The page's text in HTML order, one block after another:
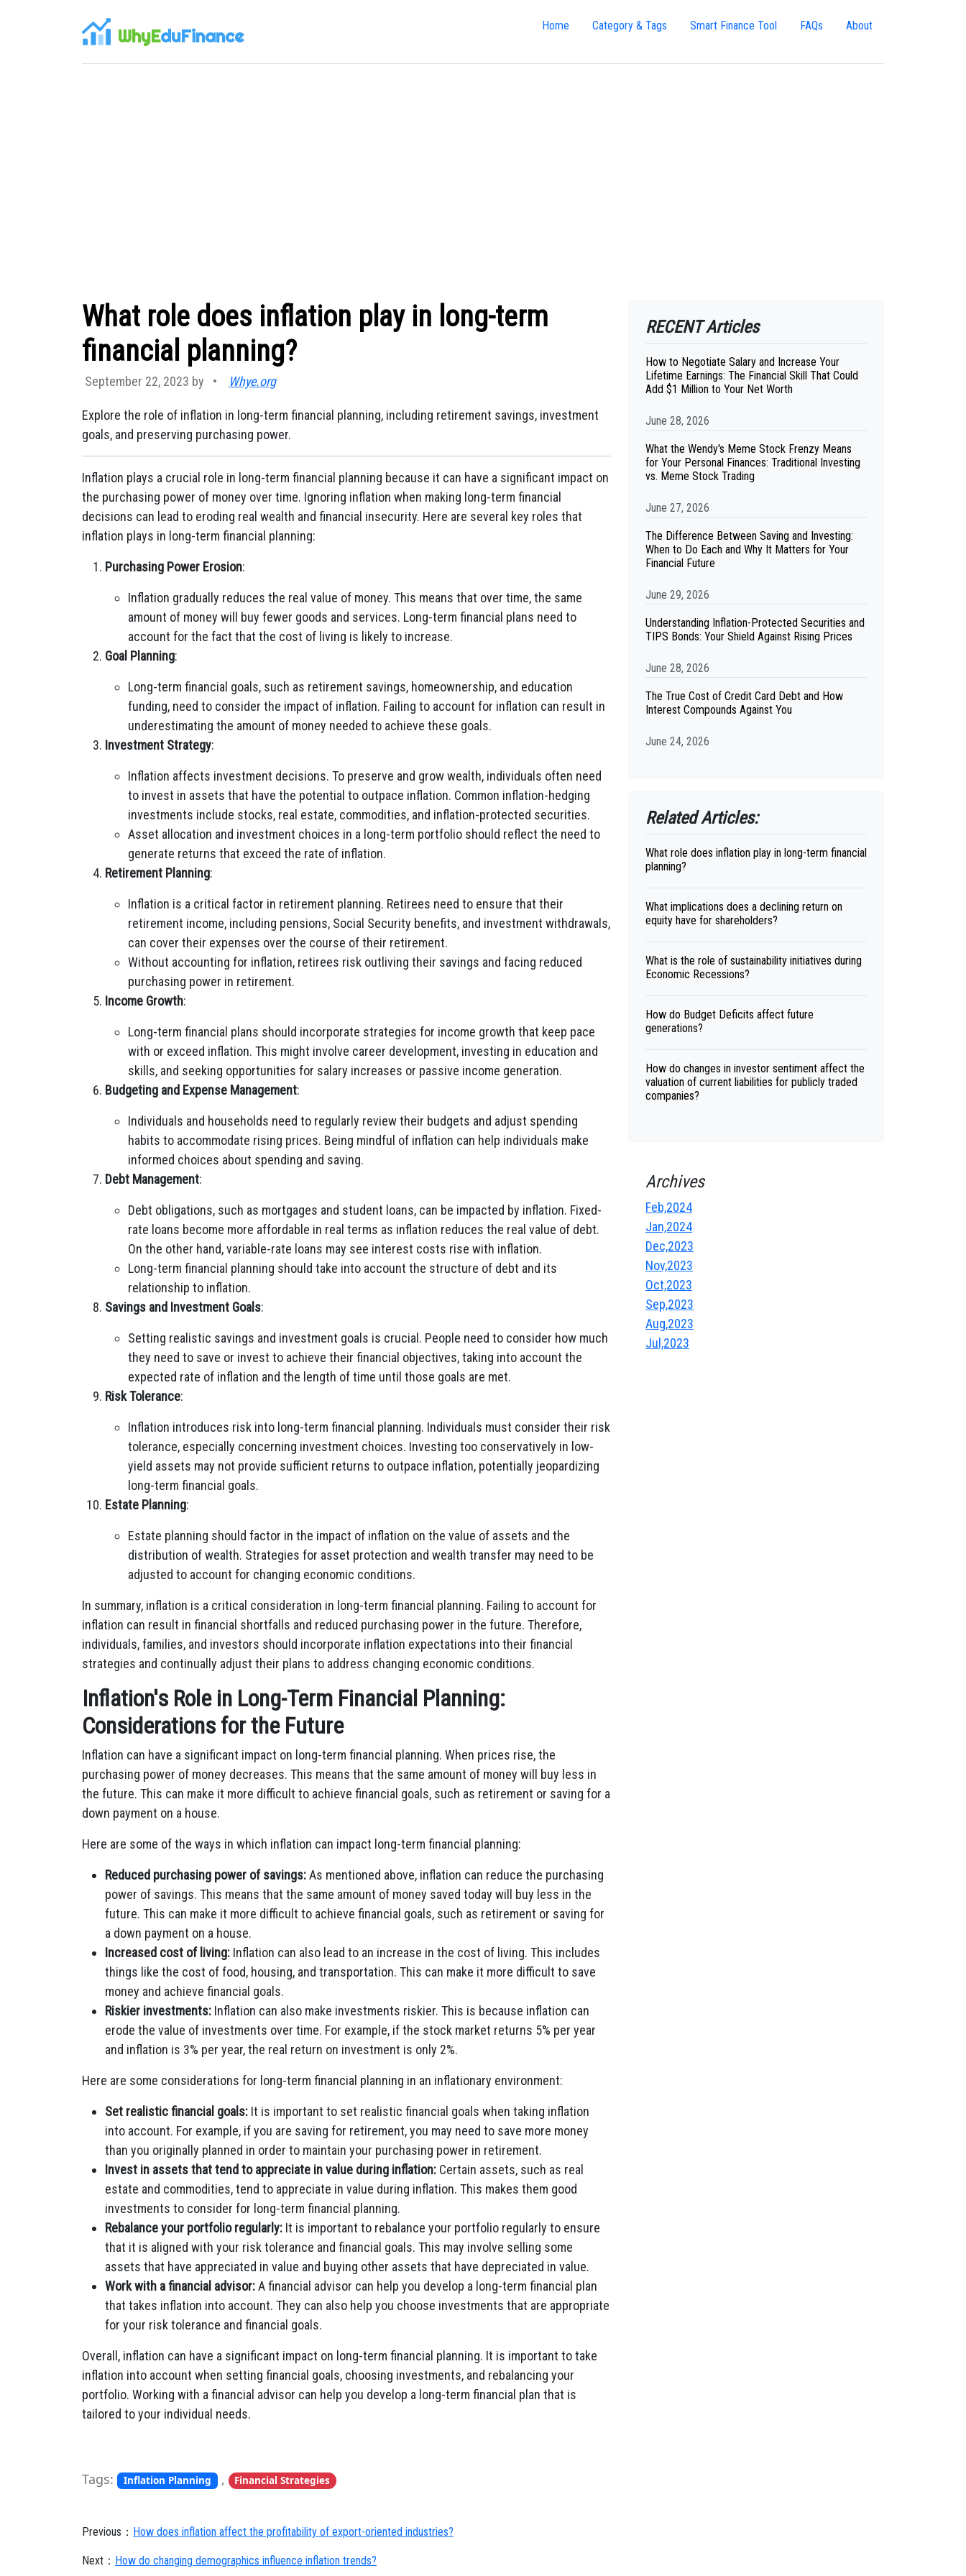
WhyEduFinance Home Category & Tags Smart Finance Tool FAQs About
What role does inflation play in long-term
financial planning?
September 22, 2023 by • Whye.org
Explore the role of inflation in long-term financial planning, including retirement savings, investment
goals, and preserving purchasing power.
Inflation plays a crucial role in long-term financial planning because it can have a significant impact on
the purchasing power of money over time. Ignoring inflation when making long-term financial
decisions can lead to eroding real wealth and financial insecurity. Here are several key roles that
inflation plays in long-term financial planning:
Purchasing Power Erosion:
Inflation gradually reduces the real value of money. This means that over time, the same
amount of money will buy fewer goods and services. Long-term financial plans need to
account for the fact that the cost of living is likely to increase.
Goal Planning:
Long-term financial goals, such as retirement savings, homeownership, and education
funding, need to consider the impact of inflation. Failing to account for inflation can result in
underestimating the amount of money needed to achieve these goals.
Investment Strategy:
Inflation affects investment decisions. To preserve and grow wealth, individuals often need
to invest in assets that have the potential to outpace inflation. Common inflation-hedging
investments include stocks, real estate, commodities, and inflation-protected securities.
Asset allocation and investment choices in a long-term portfolio should reflect the need to
generate returns that exceed the rate of inflation.
Retirement Planning:
Inflation is a critical factor in retirement planning. Retirees need to ensure that their
retirement income, including pensions, Social Security benefits, and investment withdrawals,
can cover their expenses over the course of their retirement.
Without accounting for inflation, retirees risk outliving their savings and facing reduced
purchasing power in retirement.
Income Growth:
Long-term financial plans should incorporate strategies for income growth that keep pace
with or exceed inflation. This might involve career development, investing in education and
skills, and seeking opportunities for salary increases or passive income generation.
Budgeting and Expense Management:
Individuals and households need to regularly review their budgets and adjust spending
habits to accommodate rising prices. Being mindful of inflation can help individuals make
informed choices about spending and saving.
Debt Management:
Debt obligations, such as mortgages and student loans, can be impacted by inflation. Fixed-
rate loans become more affordable in real terms as inflation reduces the real value of debt.
On the other hand, variable-rate loans may see interest costs rise with inflation.
Long-term financial planning should take into account the structure of debt and its
relationship to inflation.
Savings and Investment Goals:
Setting realistic savings and investment goals is crucial. People need to consider how much
they need to save or invest to achieve their financial objectives, taking into account the
expected rate of inflation and the length of time until those goals are met.
Risk Tolerance:
Inflation introduces risk into long-term financial planning. Individuals must consider their risk
tolerance, especially concerning investment choices. Investing too conservatively in low-
yield assets may not provide sufficient returns to outpace inflation, potentially jeopardizing
long-term financial goals.
Estate Planning:
Estate planning should factor in the impact of inflation on the value of assets and the
distribution of wealth. Strategies for asset protection and wealth transfer may need to be
adjusted to account for changing economic conditions.
In summary, inflation is a critical consideration in long-term financial planning. Failing to account for
inflation can result in financial shortfalls and reduced purchasing power in the future. Therefore,
individuals, families, and investors should incorporate inflation expectations into their financial
strategies and continually adjust their plans to address changing economic conditions.
Inflation's Role in Long-Term Financial Planning:
Considerations for the Future
Inflation can have a significant impact on long-term financial planning. When prices rise, the
purchasing power of money decreases. This means that the same amount of money will buy less in
the future. This can make it more difficult to achieve financial goals, such as retirement or saving for a
down payment on a house.
Here are some of the ways in which inflation can impact long-term financial planning:
Reduced purchasing power of savings:As mentioned above, inflation can reduce the purchasing
power of savings. This means that the same amount of money saved today will buy less in the
future. This can make it more difficult to achieve financial goals, such as retirement or saving for
a down payment on a house.
Increased cost of living: Inflation can also lead to an increase in the cost of living. This includes
things like the cost of food, housing, and transportation. This can make it more difficult to save
money and achieve financial goals.
Riskier investments: Inflation can also make investments riskier. This is because inflation can
erode the value of investments over time. For example, if the stock market returns 5% per year
and inflation is 3% per year, the real return on investment is only 2%.
Here are some considerations for long-term financial planning in an inflationary environment:
Set realistic financial goals: It is important to set realistic financial goals when taking inflation
into account. For example, if you are saving for retirement, you may need to save more money
than you originally planned in order to maintain your purchasing power in retirement.
Invest in assets that tend to appreciate in value during inflation: Certain assets, such as real
estate and commodities, tend to appreciate in value during inflation. This makes them good
investments to consider for long-term financial planning.
Rebalance your portfolio regularly: It is important to rebalance your portfolio regularly to ensure
that it is aligned with your risk tolerance and financial goals. This may involve selling some
assets that have appreciated in value and buying other assets that have depreciated in value.
Work with a financial advisor:A financial advisor can help you develop a long-term financial plan
that takes inflation into account. They can also help you choose investments that are appropriate
for your risk tolerance and financial goals.
Overall, inflation can have a significant impact on long-term financial planning. It is important to take
inflation into account when setting financial goals, choosing investments, and rebalancing your
portfolio. Working with a financial advisor can help you develop a long-term financial plan that is
tailored to your individual needs.
Tags: Inflation Planning , Financial Strategies
Previous： How does inflation affect the profitability of export-oriented industries?
Next： How do changing demographics influence inflation trends?
RECENT Articles
How to Negotiate Salary and Increase Your
Lifetime Earnings: The Financial Skill That Could
Add $1 Million to Your Net Worth
June 28, 2026
What the Wendy's Meme Stock Frenzy Means
for Your Personal Finances: Traditional Investing
vs. Meme Stock Trading
June 27, 2026
The Difference Between Saving and Investing:
When to Do Each and Why It Matters for Your
Financial Future
June 29, 2026
Understanding Inflation-Protected Securities and
TIPS Bonds: Your Shield Against Rising Prices
June 28, 2026
The True Cost of Credit Card Debt and How
Interest Compounds Against You
June 24, 2026
Related Articles:
What role does inflation play in long-term financial
planning?
What implications does a declining return on
equity have for shareholders?
What is the role of sustainability initiatives during
Economic Recessions?
How do Budget Deficits affect future
generations?
How do changes in investor sentiment affect the
valuation of current liabilities for publicly traded
companies?
Archives
Feb,2024
Jan,2024
Dec,2023
Nov,2023
Oct,2023
Sep,2023
Aug,2023
Jul,2023